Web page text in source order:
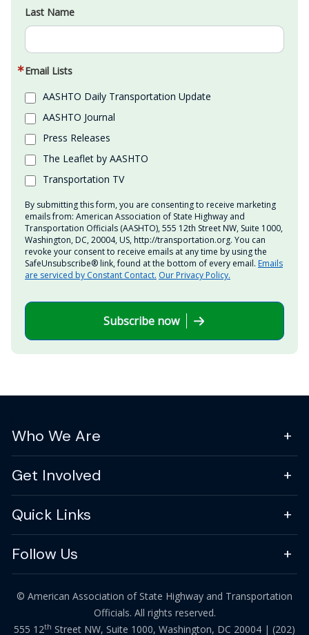
Last Name
Email Lists
AASHTO Daily Transportation Update
AASHTO Journal
Press Releases
The Leaflet by AASHTO
Transportation TV
By submitting this form, you are consenting to receive marketing
emails from: American Association of State Highway and
Transportation Officials (AASHTO), 555 12th Street NW, Suite 1000,
Washington, DC, 20004, US, http://transportation.org. You can
revoke your consent to receive emails at any time by using the
SafeUnsubscribe® link, found at the bottom of every email. Emails
are serviced by Constant Contact. Our Privacy Policy.
Subscribe now
Who We Are
Get Involved
Quick Links
Follow Us
© American Association of State Highway and Transportation
Officials. All rights reserved.
555 12th Street NW, Suite 1000, Washington, DC 20004 | (202)